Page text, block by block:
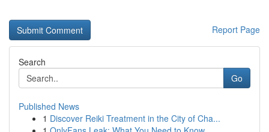
Report Page
Search
Go
Published News
1 Discover Reiki Treatment in the City of Cha...